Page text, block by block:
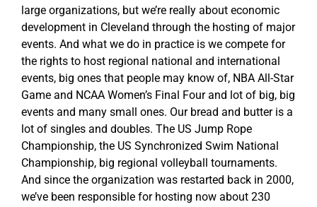
large organizations, but we’re really about economic
development in Cleveland through the hosting of major
events. And what we do in practice is we compete for
the rights to host regional national and international
events, big ones that people may know of, NBA All-Star
Game and NCAA Women’s Final Four and lot of big, big
events and many small ones. Our bread and butter is a
lot of singles and doubles. The US Jump Rope
Championship, the US Synchronized Swim National
Championship, big regional volleyball tournaments.
And since the organization was restarted back in 2000,
we’ve been responsible for hosting now about 230